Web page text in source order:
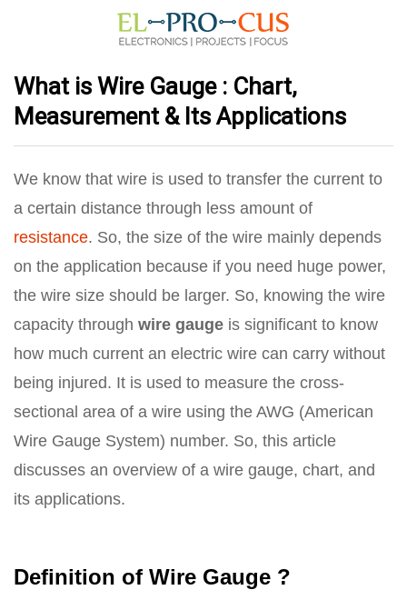
What is Wire Gauge : Chart,
Measurement & Its Applications
We know that wire is used to transfer the current to
a certain distance through less amount of
resistance. So, the size of the wire mainly depends
on the application because if you need huge power,
the wire size should be larger. So, knowing the wire
capacity through wire gauge is significant to know
how much current an electric wire can carry without
being injured. It is used to measure the cross-
sectional area of a wire using the AWG (American
Wire Gauge System) number. So, this article
discusses an overview of a wire gauge, chart, and
its applications.
Definition of Wire Gauge ?